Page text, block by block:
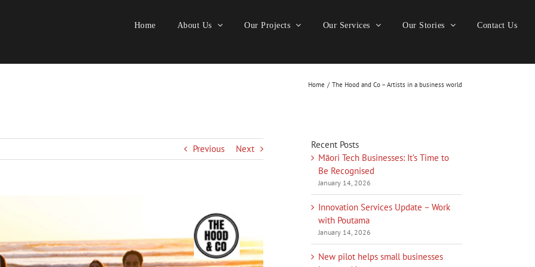
Home About Us Our Projects Our Services Our Stories Contact Us
Home The Hood and Co – Artists in a business world
Previous Next
Recent Posts
Māori Tech Businesses: It’s Time to
Be Recognised
January 14, 2026
Innovation Services Update – Work
with Poutama
January 14, 2026
New pilot helps small businesses